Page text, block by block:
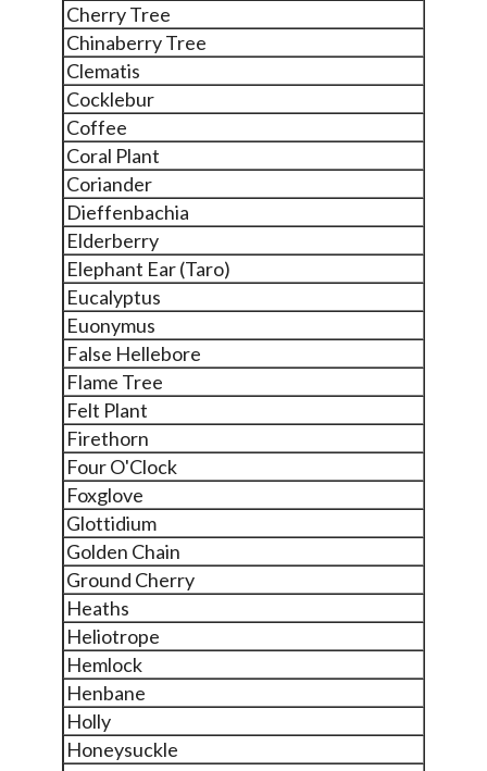
Cherry Tree
Chinaberry Tree
Clematis
Cocklebur
Coffee
Coral Plant
Coriander
Dieffenbachia
Elderberry
Elephant Ear (Taro)
Eucalyptus
Euonymus
False Hellebore
Flame Tree
Felt Plant
Firethorn
Four O'Clock
Foxglove
Glottidium
Golden Chain
Ground Cherry
Heaths
Heliotrope
Hemlock
Henbane
Holly
Honeysuckle